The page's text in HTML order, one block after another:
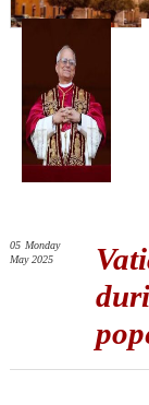
05 Monday
May 2025